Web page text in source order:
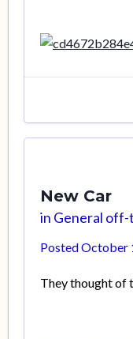
New Car
in General off-
PostedOctober
They thought of